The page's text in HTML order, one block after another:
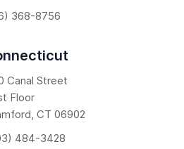
368-8756
Canal Street
Floor
, CT 06902
484-3428